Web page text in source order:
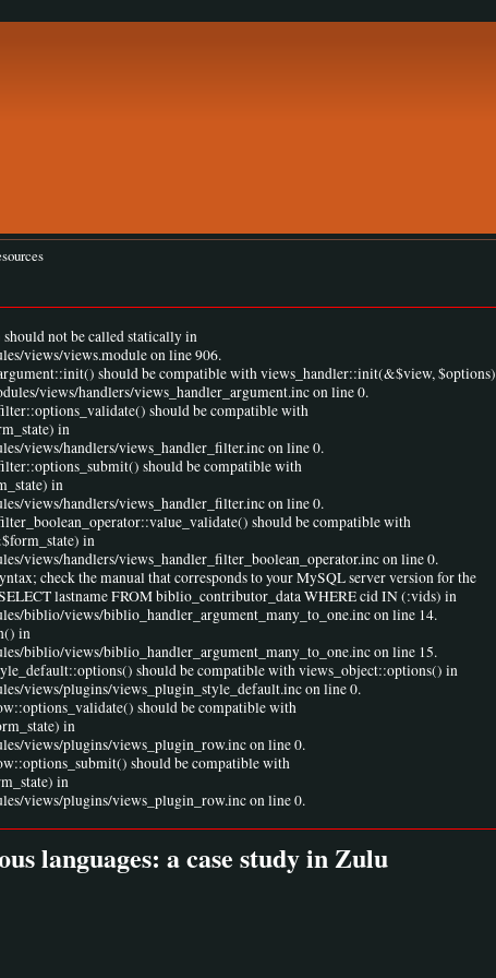
not be called statically in
views/views.module on line 906.
should be compatible with views_handler::init(&$view, $options)
views/handlers/views_handler_argument.inc on line 0.
should be compatible with
in
views/handlers/views_handler_filter.inc on line 0.
should be compatible with
in
views/handlers/views_handler_filter.inc on line 0.
should be compatible with
in
views/handlers/views_handler_filter_boolean_operator.inc on line 0.
check the manual that corresponds to your MySQL server version for the
lastname FROM biblio_contributor_data WHERE cid IN (:vids) in
biblio/views/biblio_handler_argument_many_to_one.inc on line 14.
in
biblio/views/biblio_handler_argument_many_to_one.inc on line 15.
should be compatible with views_object::options() in
views/plugins/views_plugin_style_default.inc on line 0.
should be compatible with
in
views/plugins/views_plugin_row.inc on line 0.
should be compatible with
in
views/plugins/views_plugin_row.inc on line 0.
languages: a case study in Zulu